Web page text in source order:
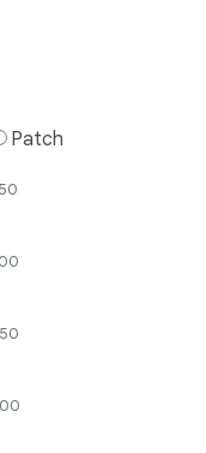
Patch